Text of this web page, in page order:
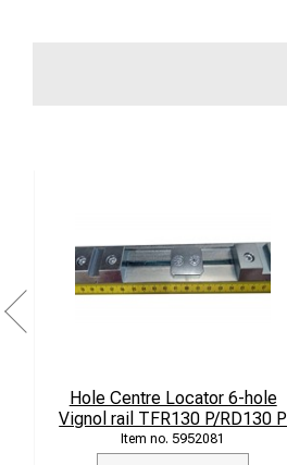
Hole Centre Locator 6-hole
Vignol rail TFR130 P/RD130 P
5952081